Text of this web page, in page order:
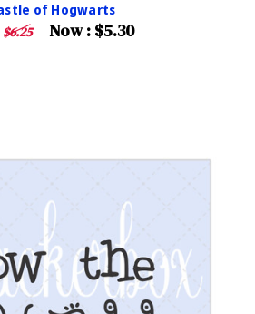
of Hogwarts
$6.25 Now : $5.30